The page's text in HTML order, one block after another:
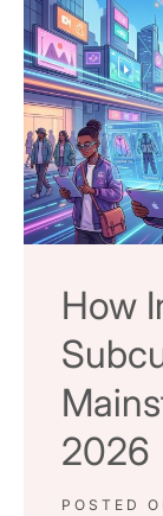
How
2026
POSTED